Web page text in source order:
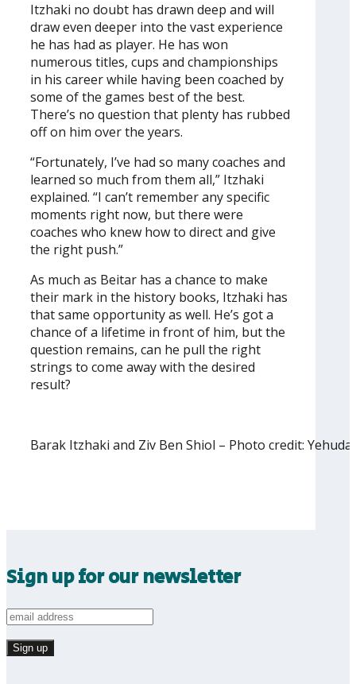
Itzhaki no doubt has drawn deep and will
draw even deeper into the vast experience
he has had as player. He has won
numerous titles, cups and championships
in his career while having been coached by
some of the games best of the best.
There’s no question that plenty has rubbed
off on him over the years.
“Fortunately, I’ve had so many coaches and
learned so much from them all,” Itzhaki
explained. “I can’t remember any specific
moments right now, but there were
coaches who knew how to direct and give
the right push.”
As much as Beitar has a chance to make
their mark in the history books, Itzhaki has
that same opportunity as well. He’s got a
chance of a lifetime in front of him, but the
question remains, can he pull the right
strings to come away with the desired
result?
Barak Itzhaki and Ziv Ben Shiol – Photo credit:
Sign up for our newsletter